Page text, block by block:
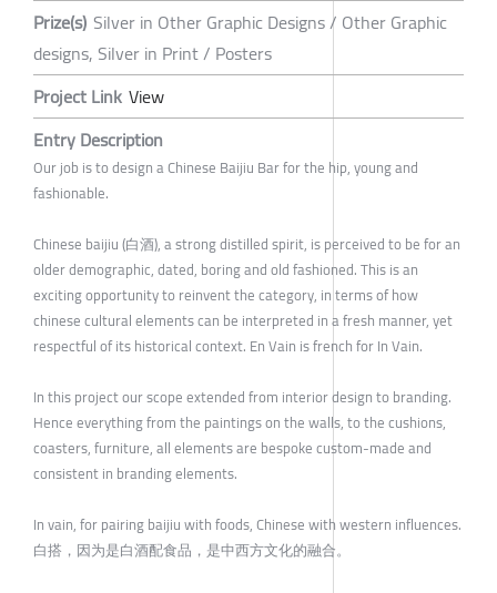
Prize(s) Silver in Other Graphic Designs / Other Graphic
designs, Silver in Print / Posters
Project Link View
Entry Description
Our job is to design a Chinese Baijiu Bar for the hip, young and
fashionable.
Chinese baijiu (白酒), a strong distilled spirit, is perceived to be for an
older demographic, dated, boring and old fashioned. This is an
exciting opportunity to reinvent the category, in terms of how
chinese cultural elements can be interpreted in a fresh manner, yet
respectful of its historical context. En Vain is french for In Vain.
In this project our scope extended from interior design to branding.
Hence everything from the paintings on the walls, to the cushions,
coasters, furniture, all elements are bespoke custom-made and
consistent in branding elements.
In vain, for pairing baijiu with foods, Chinese with western influences.
白搭，因为是白酒配食品，是中西方文化的融合。